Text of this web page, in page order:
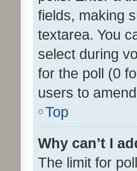
fields, making
textarea. You
select during
for the poll (0
users to
Top
Why can’t I
The limit for